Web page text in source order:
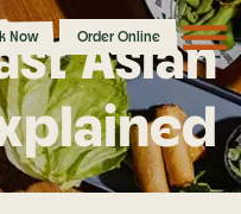
Now Order Online
Asian